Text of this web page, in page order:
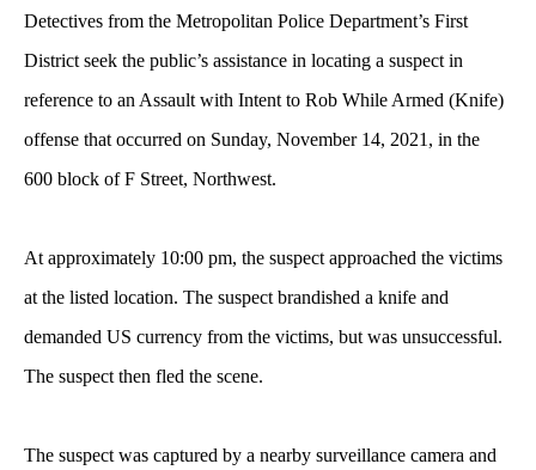
Detectives from the Metropolitan Police Department’s First
District seek the public’s assistance in locating a suspect in
reference to an Assault with Intent to Rob While Armed (Knife)
offense that occurred on Sunday, November 14, 2021, in the
600 block of F Street, Northwest.
At approximately 10:00 pm, the suspect approached the victims
at the listed location. The suspect brandished a knife and
demanded US currency from the victims, but was unsuccessful.
The suspect then fled the scene.
The suspect was captured by a nearby surveillance camera and